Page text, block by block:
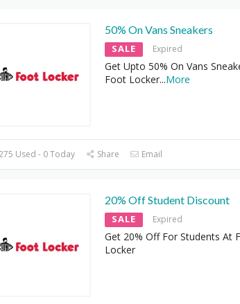
50% On Vans Sneakers
SALE Expired
Get Upto 50% On Vans
Foot Locker...More
Used - 0 Today Share Email
20% Off Student Discount
SALE Expired
Get 20% Off For Students At
Locker